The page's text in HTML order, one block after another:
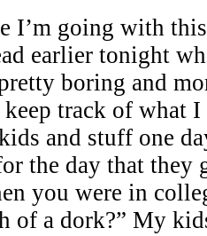
I’m going with
earlier tonight
boring and
keep track of what
and stuff one
the day that they
you were in
of a dork?” My